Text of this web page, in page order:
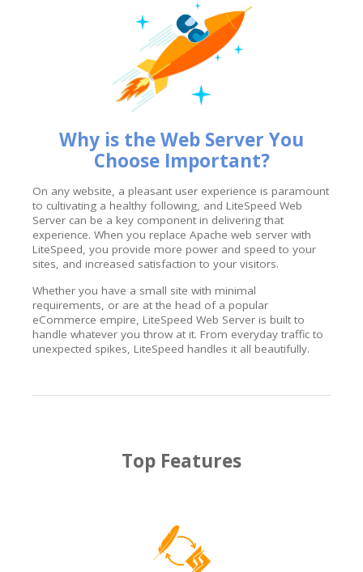
Why is the Web Server You
Choose Important?
On any website, a pleasant user experience is paramount
to cultivating a healthy following, and LiteSpeed Web
Server can be a key component in delivering that
experience. When you replace Apache web server with
LiteSpeed, you provide more power and speed to your
sites, and increased satisfaction to your visitors.
Whether you have a small site with minimal
requirements, or are at the head of a popular
eCommerce empire, LiteSpeed Web Server is built to
handle whatever you throw at it. From everyday traffic to
unexpected spikes, LiteSpeed handles it all beautifully.
Top Features